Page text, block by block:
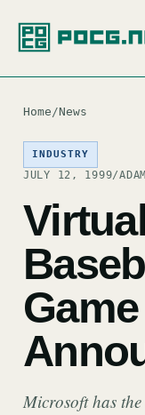
Home/News
INDUSTRY
JULY 12, 1999/
Microsoft has